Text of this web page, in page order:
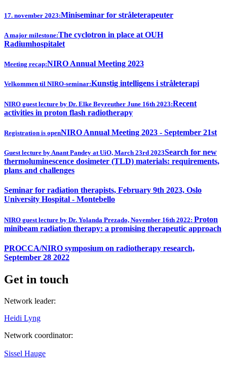
17. november 2023:Miniseminar for stråleterapeuter
A major milestone:The cyclotron in place at OUH
Radiumhospitalet
Meeting recap:NIRO Annual Meeting 2023
Velkommen til NIRO-seminar:Kunstig intelligens i stråleterapi
NIRO guest lecture by Dr. Elke Beyreuther June 16th 2023:Recent
activities in proton flash radiotherapy
Registration is openNIRO Annual Meeting 2023 - September 21st
Guest lecture by Anant Pandey at UiO, March 23rd 2023Search for new
thermoluminescence dosimeter (TLD) materials: requirements,
plans and challenges
Seminar for radiation therapists, February 9th 2023, Oslo
University Hospital - Montebello
NIRO guest lecture by Dr. Yolanda Prezado, November 16th 2022: Proton
minibeam radiation therapy: a promising therapeutic approach
PROCCA/NIRO symposium on radiotherapy research,
September 28 2022
Get in touch
Network leader:
Heidi Lyng
Network coordinator:
Sissel Hauge